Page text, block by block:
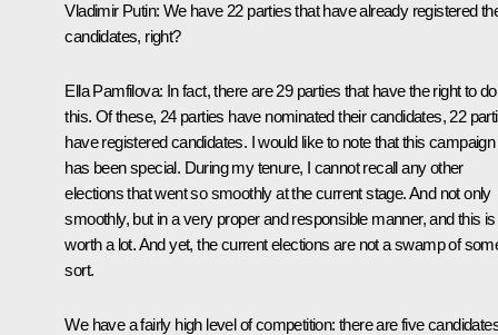
Vladimir Putin: We have 22 parties that have already registered
candidates, right?
Ella Pamfilova: In fact, there are 29 parties that have the right to do
this. Of these, 24 parties have nominated their candidates, 22
have registered candidates. I would like to note that this campaign
has been special. During my tenure, I cannot recall any other
elections that went so smoothly at the current stage. And not only
smoothly, but in a very proper and responsible manner, and this is
worth a lot. And yet, the current elections are not a swamp of
sort.
We have a fairly high level of competition: there are five